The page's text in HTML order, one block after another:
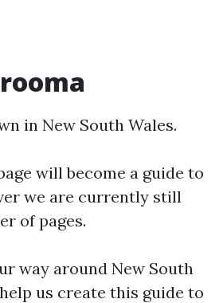
in New South Wales.
will become a guide to
we are currently still
of pages.
way around New South
us create this guide to